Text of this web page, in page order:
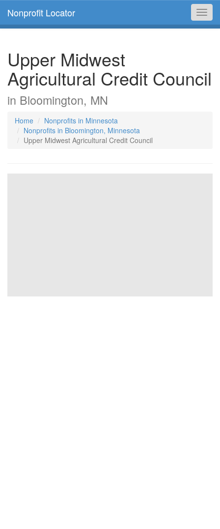
Nonprofit Locator
Upper Midwest
Agricultural Credit Council
in Bloomington, MN
Home
Nonprofits in Minnesota
Nonprofits in Bloomington, Minnesota
Upper Midwest Agricultural Credit Council